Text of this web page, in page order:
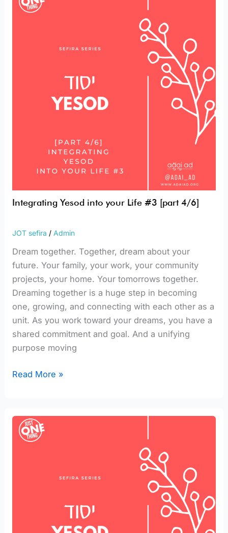
Integrating Yesod into your Life #3 [part 4/6]
JOT sefira / Admin
Dream together. Together, dream about your
future. Your family, your work, your community
projects, your home. Your tomorrows together.
Dreaming together is a huge step in becoming
one, growing, and connecting with each other as a
unit. As you work toward your dreams, you have a
shared commitment and goal. And a unifying
purpose moving
Yesod
Read More »
Integrating
Yesod